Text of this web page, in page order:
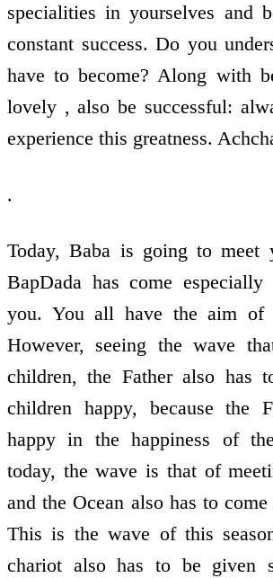
specialities in yourselves and
constant success. Do you
have to become? Along with
lovely , also be successful:
experience this greatness.
.
Today, Baba is going to meet
BapDada has come
you. You all have the aim of
However, seeing the wave
children, the Father also has
children happy, because the
happy in the happiness of
today, the wave is that of
and the Ocean also has to
This is the wave of this
chariot also has to be given